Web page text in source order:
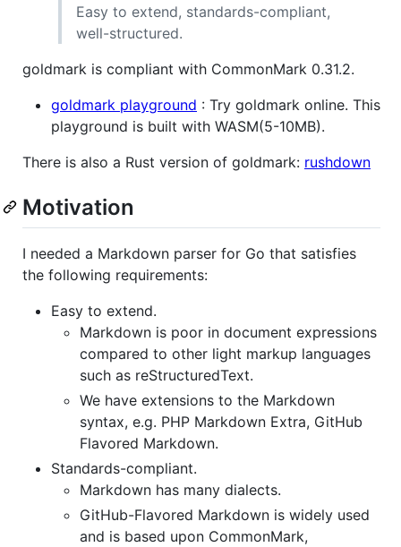
Easy to extend, standards-compliant,
well-structured.
goldmark is compliant with CommonMark 0.31.2.
goldmark playground : Try goldmark online. This
playground is built with WASM(5-10MB).
There is also a Rust version of goldmark: rushdown
Motivation
I needed a Markdown parser for Go that satisfies
the following requirements:
Easy to extend.
Markdown is poor in document expressions
compared to other light markup languages
such as reStructuredText.
We have extensions to the Markdown
syntax, e.g. PHP Markdown Extra, GitHub
Flavored Markdown.
Standards-compliant.
Markdown has many dialects.
GitHub-Flavored Markdown is widely used
and is based upon CommonMark,